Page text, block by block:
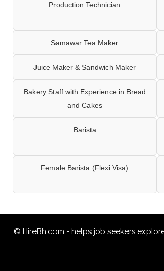
Production Technician
Samawar Tea Maker
Juice Maker & Sandwich Maker
Bakery Staff with Experience in Bread
and Cakes
Barista
Female Barista (Flexi Visa)
© HireBh.com - helps job seekers